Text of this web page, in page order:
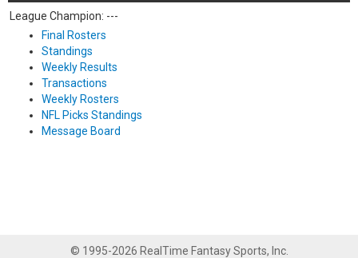
League Champion: ---
Final Rosters
Standings
Weekly Results
Transactions
Weekly Rosters
NFL Picks Standings
Message Board
© 1995-2026 RealTime Fantasy Sports, Inc.